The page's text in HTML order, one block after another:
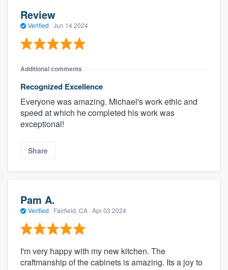
Review
Verified · Jun 14 2024
Additional comments
Recognized Excellence
Everyone was amazing. Michael's work ethic and
speed at which he completed his work was
exceptional!
Share
Pam A.
Verified · Fairfield, CA · Apr 03 2024
I'm very happy with my new kitchen. The
craftmanship of the cabinets is amazing. Its a joy to